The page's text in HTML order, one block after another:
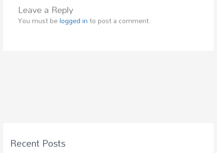
Recent Posts
Leave a Reply
You must belogged into post a comment.